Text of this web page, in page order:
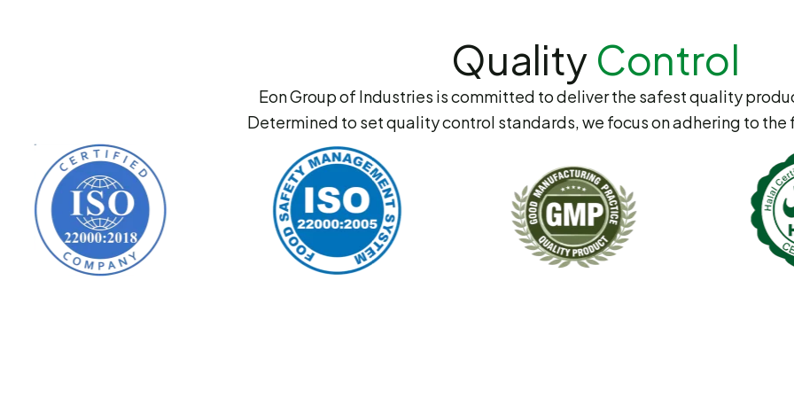
Quality Control
Eon Group of Industries is committed to deliver the safest quality
Determined to set quality control standards, we focus on adhering to